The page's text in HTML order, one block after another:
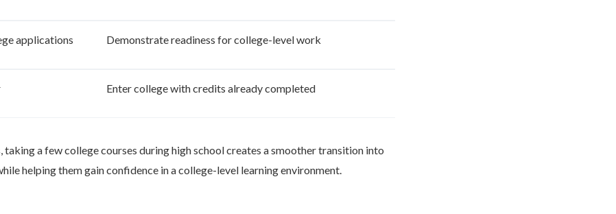
applications Demonstrate readiness for college-level work
Enter college with credits already completed
taking a few college courses during high school creates a smoother transition into
helping them gain confidence in a college-level learning environment.